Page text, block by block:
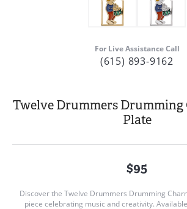
For Live Assistance Call
(615) 893-9162
Twelve Drummers Drumming
Plate
$95
Discover the Twelve Drummers Drumming
piece celebrating music and creativity.